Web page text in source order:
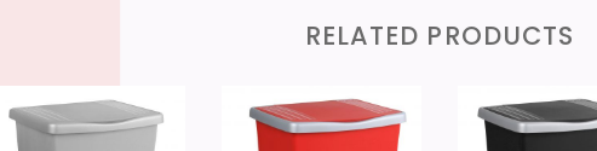
RELATED PRODUCTS